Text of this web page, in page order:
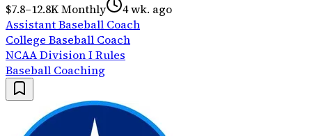
$7.8–12.8K Monthly
4 wk. ago
Assistant Baseball Coach
College Baseball Coach
NCAA Division I Rules
Baseball Coaching